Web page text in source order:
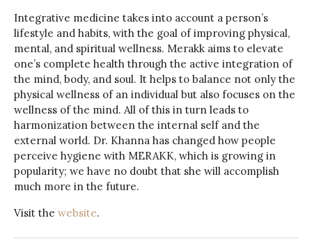
Integrative medicine takes into account a person’s
lifestyle and habits, with the goal of improving physical,
mental, and spiritual wellness. Merakk aims to elevate
one’s complete health through the active integration of
the mind, body, and soul. It helps to balance not only the
physical wellness of an individual but also focuses on the
wellness of the mind. All of this in turn leads to
harmonization between the internal self and the
external world. Dr. Khanna has changed how people
perceive hygiene with MERAKK, which is growing in
popularity; we have no doubt that she will accomplish
much more in the future.
Visit the website.